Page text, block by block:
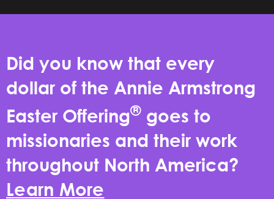
Did you know that every
dollar of the Annie Armstrong
Easter Offering® goes to
missionaries and their work
throughout North America?
Learn More